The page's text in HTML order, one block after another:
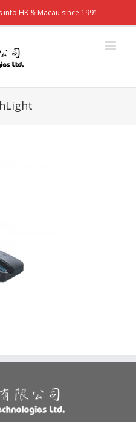
HK & Macau since 1991